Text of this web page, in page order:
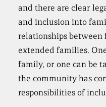
and there are clear
and inclusion into
relationships between
extended families.
family, or one can be
the community has
responsibilities of